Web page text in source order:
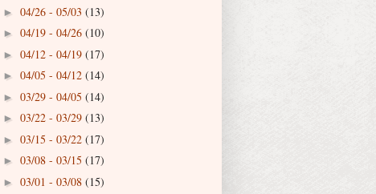
► 04/26 - 05/03 (13)
► 04/19 - 04/26 (10)
► 04/12 - 04/19 (17)
► 04/05 - 04/12 (14)
► 03/29 - 04/05 (14)
► 03/22 - 03/29 (13)
► 03/15 - 03/22 (17)
► 03/08 - 03/15 (17)
► 03/01 - 03/08 (15)